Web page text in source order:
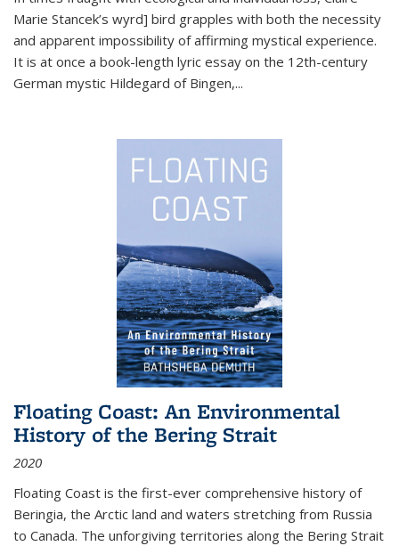
Marie Stancek’s wyrd] bird grapples with both the necessity
and apparent impossibility of affirming mystical experience.
It is at once a book-length lyric essay on the 12th-century
German mystic Hildegard of Bingen,...
Floating Coast: An Environmental
History of the Bering Strait
2020
Floating Coast is the first-ever comprehensive history of
Beringia, the Arctic land and waters stretching from Russia
to Canada. The unforgiving territories along the Bering Strait